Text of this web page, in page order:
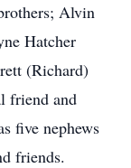
Alvin
Hatcher
(Richard)
friend and
five nephews
friends.